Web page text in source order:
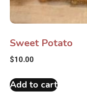
Sweet Potato
$10.00
Add to cart